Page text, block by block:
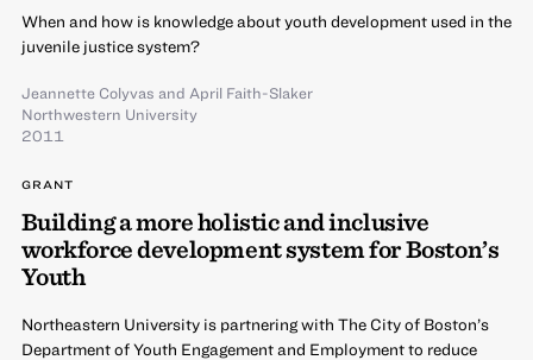
When and how is knowledge about youth development used in the
juvenile justice system?
Jeannette Colyvas and April Faith-Slaker
Northwestern University
2011
GRANT
Building a more holistic and inclusive
workforce development system for Boston’s
Youth
Northeastern University is partnering with The City of Boston’s
Department of Youth Engagement and Employment to reduce